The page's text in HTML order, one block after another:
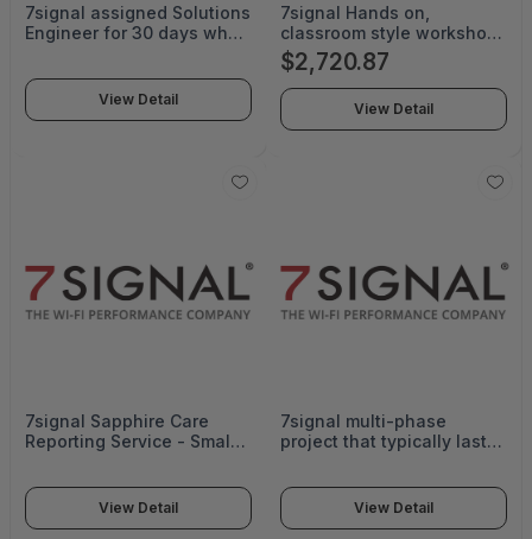
7signal assigned Solutions
Engineer for 30 days who
configuration with the
setup of your system.
View Detail
7signal Hands on,
classroom style workshop
for up to 20 people.
Offered to any individuals
who want to learn how to
find and fix Wi-Fi issues
using the system. - SRV-
$2,720.87
View Detail
7signal Sapphire Care
Reporting Service - Small -
View Detail
7signal multi-phase
project that typically lasts
analysis and
recommendations to
View Detail